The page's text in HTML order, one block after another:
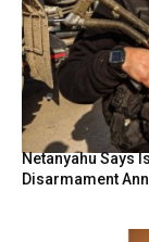
Netanyahu Says
Disarmament